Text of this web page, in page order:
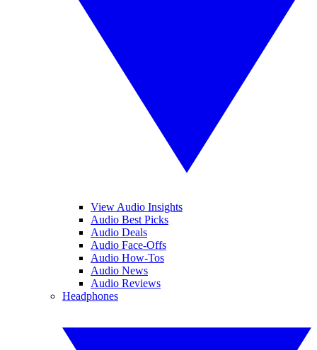
View Audio Insights
Audio Best Picks
Audio Deals
Audio Face-Offs
Audio How-Tos
Audio News
Audio Reviews
Headphones